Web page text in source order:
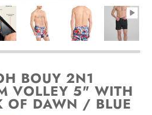
BOUY 2N1
VOLLEY 5" WITH
OF DAWN / BLUE